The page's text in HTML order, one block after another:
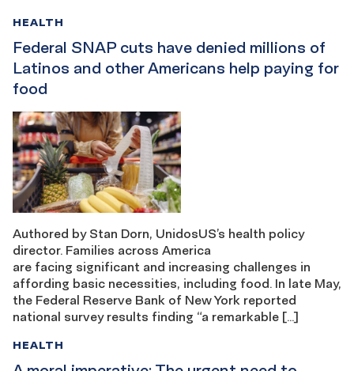
Federal SNAP cuts have denied millions of
Latinos and other Americans help paying for
food
HEALTH
Authored by Stan Dorn, UnidosUS’s health policy
director. Families across America
are facing significant and increasing challenges in
affording basic necessities, including food. In late May,
the Federal Reserve Bank of New York reported
national survey results finding “a remarkable […]
HEALTH